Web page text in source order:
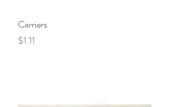
Carriers
Price
$1.11